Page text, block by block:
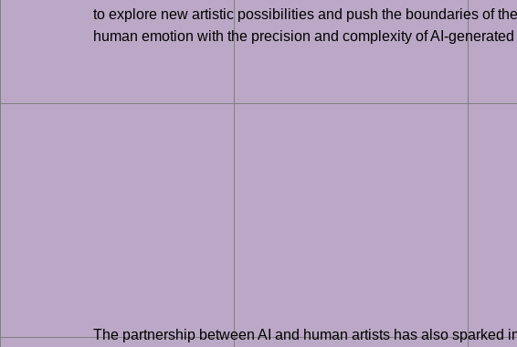
to explore new artistic possibilities and push the boundaries of
human emotion with the precision and complexity of AI-generated
The partnership between AI and human artists has also sparked